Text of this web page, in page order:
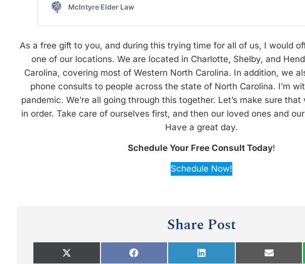
As a free gift to you, and during this trying time for all of us, I would
one of our locations. We are located in Charlotte, Shelby, and
Carolina, covering most of Western North Carolina. In addition, we
phone consults to people across the state of North Carolina. I’m
pandemic. We’re all going through this together. Let’s make sure
in order. Take care of ourselves first, and then our loved ones and
Have a great day.
Schedule Your Free Consult Today!
Schedule Now!
Share Post